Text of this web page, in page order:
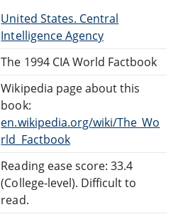
United States. Central
Intelligence Agency
The 1994 CIA World Factbook
Wikipedia page about this
book:
en.wikipedia.org/wiki/The_Wo
rld_Factbook
Reading ease score: 33.4
(College-level). Difficult to
read.